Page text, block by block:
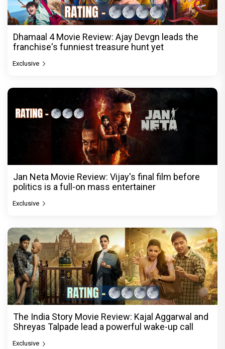
Dhamaal 4 Movie Review: Ajay Devgn leads the
franchise's funniest treasure hunt yet
Exclusive
Jan Neta Movie Review: Vijay's final film before
politics is a full-on mass entertainer
Exclusive
The India Story Movie Review: Kajal Aggarwal and
Shreyas Talpade lead a powerful wake-up call
Exclusive